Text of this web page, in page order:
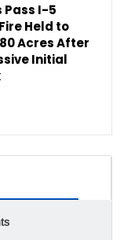
Pass I-5
Held to
Acres After
Initial